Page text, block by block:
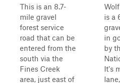
This is an 8.7-
mile gravel
forest service
road that can be
entered from the
south via the
Fines Creek
area, just east of
is a
in
by
It's